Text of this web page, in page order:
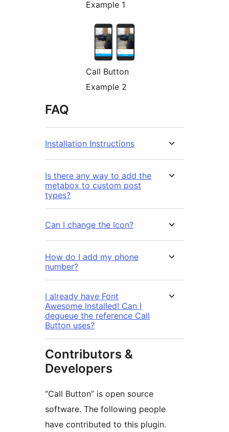
Example 1
Call Button
Example 2
FAQ
Installation Instructions
Is there any way to add the
metabox to custom post
types?
Can I change the Icon?
How do I add my phone
number?
I already have Font
Awesome Installed! Can I
dequeue the reference Call
Button uses?
Contributors &
Developers
“Call Button” is open source
software. The following people
have contributed to this plugin.